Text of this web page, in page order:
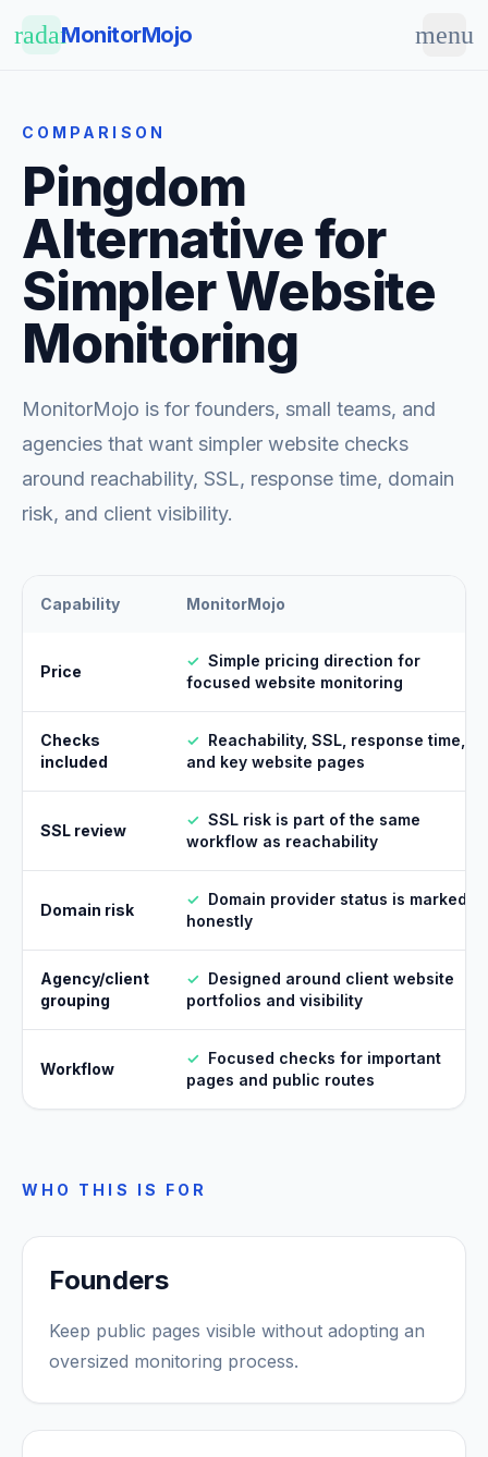
radarMonitorMojo menu
COMPARISON
Pingdom
Alternative for
Simpler Website
Monitoring
MonitorMojo is for founders, small teams, and
agencies that want simpler website checks
around reachability, SSL, response time, domain
risk, and client visibility.
Capability MonitorMojo
Price
✓ Simple pricing direction for
focused website monitoring
Checks
included
✓ Reachability, SSL, response time,
and key website pages
SSL review
✓ SSL risk is part of the same
workflow as reachability
Domain risk
✓ Domain provider status is marked
honestly
Agency/client
grouping
✓ Designed around client website
portfolios and visibility
Workflow
✓ Focused checks for important
pages and public routes
WHO THIS IS FOR
Founders
Keep public pages visible without adopting an
oversized monitoring process.